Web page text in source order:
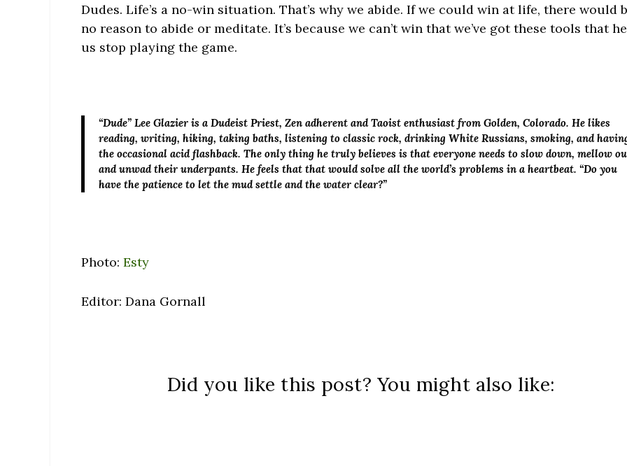
Dudes. Life’s a no-win situation. That’s why we abide. If we could win at life, there would
no reason to abide or meditate. It’s because we can’t win that we’ve got these tools that
us stop playing the game.
“Dude” Lee Glazier is a Dudeist Priest, Zen adherent and Taoist enthusiast from Golden, Colorado. He likes
reading, writing, hiking, taking baths, listening to classic rock, drinking White Russians, smoking, and
the occasional acid flashback. The only thing he truly believes is that everyone needs to slow down, mellow
and unwad their underpants. He feels that that would solve all the world’s problems in a heartbeat. “Do you
have the patience to let the mud settle and the water clear?”
Photo:Esty
Editor: Dana Gornall
Did you like this post? You might also like: